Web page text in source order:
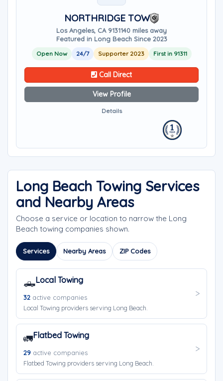
NORTHRIDGE TOW
Los Angeles, CA 9131140 miles away
Featured in Long Beach Since 2023
Open Now 24/7 Supporter 2023 First in 91311
Call Direct
View Profile
Details
Long Beach Towing Services
and Nearby Areas
Choose a service or location to narrow the Long
Beach towing companies shown.
Services Nearby Areas ZIP Codes
🛻Local Towing
32 active companies
Local Towing providers serving Long Beach.
🚛Flatbed Towing
29 active companies
Flatbed Towing providers serving Long Beach.